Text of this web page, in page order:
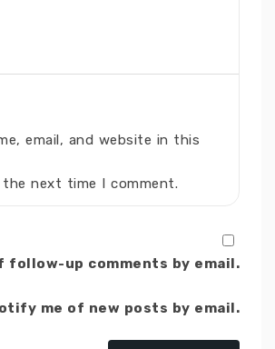
email, and website in this
next time I comment.
follow-up comments by email.
me of new posts by email.